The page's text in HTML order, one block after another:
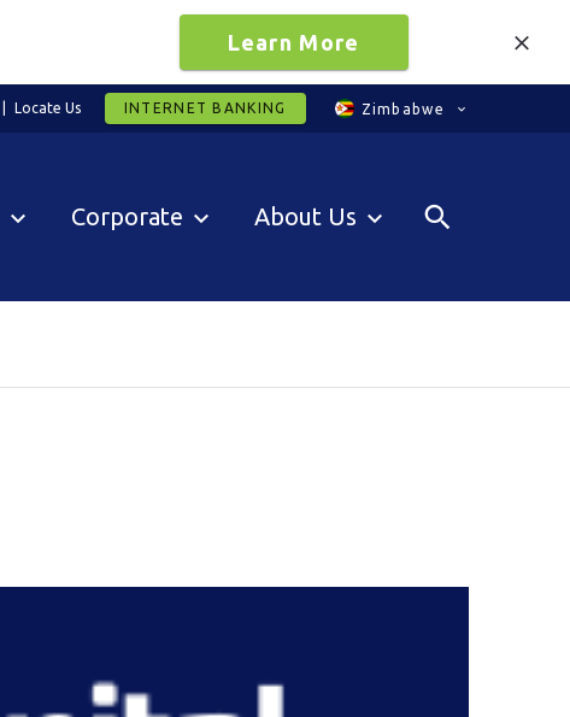
Learn More
Locate Us INTERNET BANKING Zimbabwe
Corporate About Us